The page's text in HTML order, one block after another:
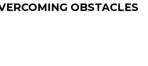
OBSTACLES